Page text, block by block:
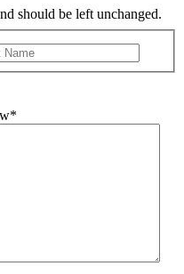
should be left unchanged.
*